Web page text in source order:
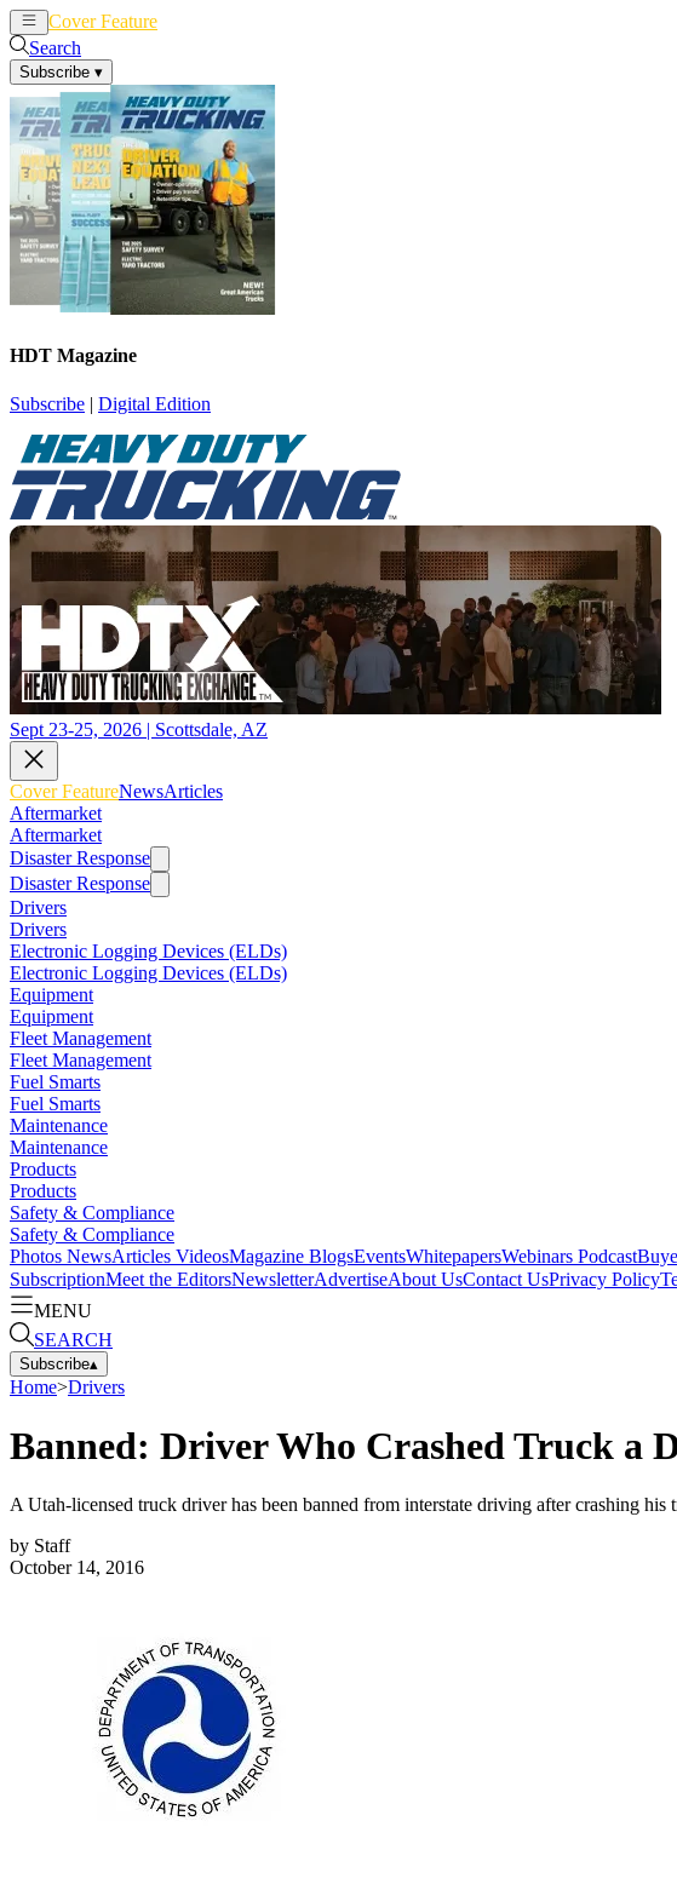
Cover Feature
Search
Subscribe ▾
HDT Magazine
Subscribe | Digital Edition
Sept 23-25, 2026 | Scottsdale, AZ
Cover FeatureNewsArticles
Aftermarket
Aftermarket
Disaster Response
Disaster Response
Drivers
Drivers
Electronic Logging Devices (ELDs)
Electronic Logging Devices (ELDs)
Equipment
Equipment
Fleet Management
Fleet Management
Fuel Smarts
Fuel Smarts
Maintenance
Maintenance
Products
Products
Safety & Compliance
Safety & Compliance
Photos NewsArticles VideosMagazine BlogsEventsWhitepapersWebinars Podcast
SubscriptionMeet the EditorsNewsletterAdvertiseAbout UsContact UsPrivacy Policy
MENU
SEARCH
Subscribe▴
Home>Drivers
Banned: Driver Who Crashed Truck a
A Utah-licensed truck driver has been banned from interstate driving after crashing
by Staff
October 14, 2016